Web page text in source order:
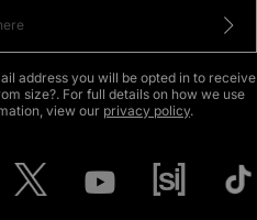
address you will be opted in to receive
size?. For full details on how we use
view our privacy policy.